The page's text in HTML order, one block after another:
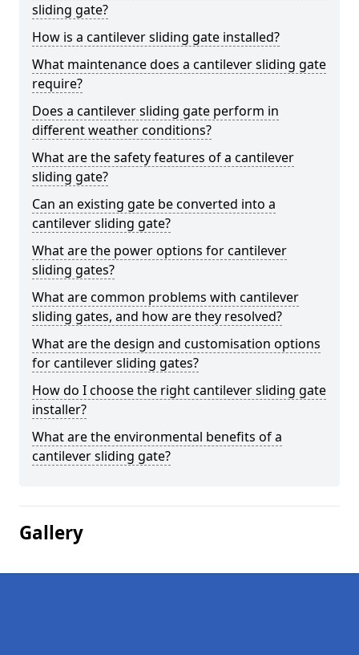
sliding gate?
How is a cantilever sliding gate installed?
What maintenance does a cantilever sliding gate
require?
Does a cantilever sliding gate perform in
different weather conditions?
What are the safety features of a cantilever
sliding gate?
Can an existing gate be converted into a
cantilever sliding gate?
What are the power options for cantilever
sliding gates?
What are common problems with cantilever
sliding gates, and how are they resolved?
What are the design and customisation options
for cantilever sliding gates?
How do I choose the right cantilever sliding gate
installer?
What are the environmental benefits of a
cantilever sliding gate?
Gallery